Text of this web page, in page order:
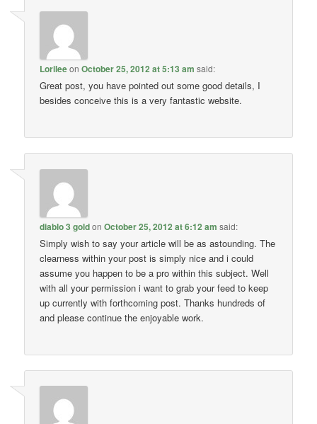
LorileeonOctober 25, 2012 at 5:13 am said:
Great post, you have pointed out some good details, I
besides conceive this is a very fantastic website.
diablo 3 goldonOctober 25, 2012 at 6:12 am said:
Simply wish to say your article will be as astounding. The
clearness within your post is simply nice and i could
assume you happen to be a pro within this subject. Well
with all your permission i want to grab your feed to keep
up currently with forthcoming post. Thanks hundreds of
and please continue the enjoyable work.